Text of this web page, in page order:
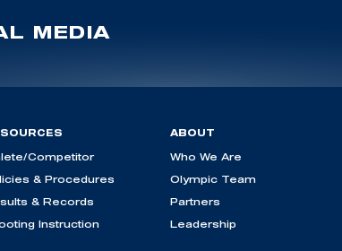
MEDIA
Competitor
& Procedures
& Records
Instruction
ABOUT
Who We Are
Olympic Team
Partners
Leadership